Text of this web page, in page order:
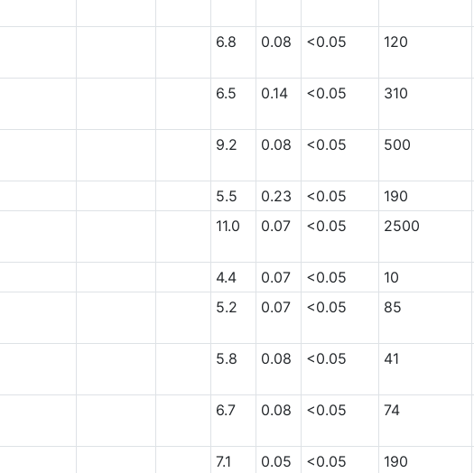
6.8 0.08 <0.05 120
6.5 0.14 <0.05 310
9.2 0.08 <0.05 500
5.5 0.23 <0.05
190
11.0 0.07 <0.05 2500
4.4 0.07 <0.05
10
5.2 0.07 <0.05 85
5.8 0.08 <0.05 41
6.7 0.08 <0.05 74
7.1 0.05 <0.05 190